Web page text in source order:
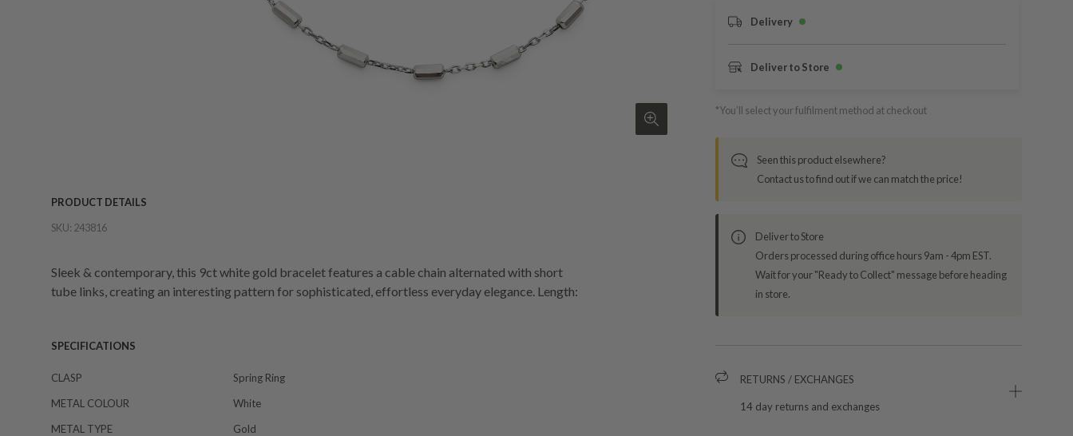
PRODUCT DETAILS
SKU: 243816
Sleek & contemporary, this 9ct white gold bracelet features a cable chain alternated with short
tube links, creating an interesting pattern for sophisticated, effortless everyday elegance. Length:
SPECIFICATIONS
CLASP
Spring Ring
METAL COLOUR
White
METAL TYPE
Gold
Delivery
Deliver to Store
*You’ll select your fulfilment method at checkout
Seen this product elsewhere?
Contact us to find out if we can match the price!
Deliver to Store
Orders processed during office hours 9am - 4pm EST.
Wait for your "Ready to Collect" message before heading
in store.
RETURNS / EXCHANGES
14 day returns and exchanges